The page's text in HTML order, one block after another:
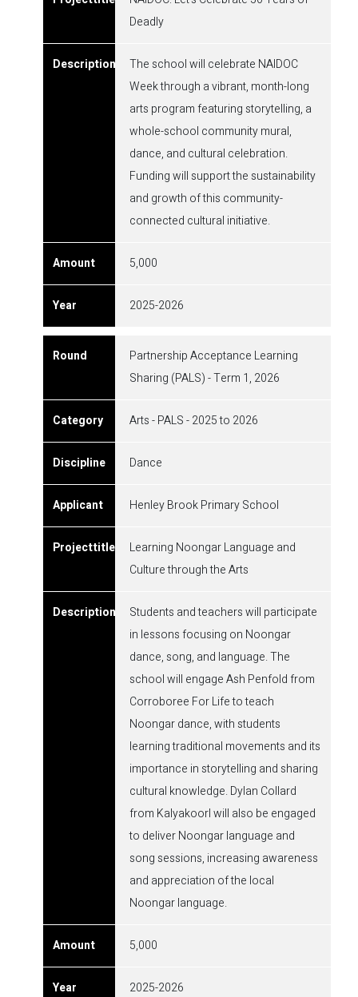
Deadly
The school will celebrate NAIDOC
Week through a vibrant, month-long
arts program featuring storytelling, a
whole-school community mural,
dance, and cultural celebration.
Funding will support the sustainability
and growth of this community-
connected cultural initiative.
5,000
2025-2026
Partnership Acceptance Learning
Sharing (PALS) - Term 1, 2026
Arts - PALS - 2025 to 2026
Dance
Henley Brook Primary School
Learning Noongar Language and
Culture through the Arts
Students and teachers will participate
in lessons focusing on Noongar
dance, song, and language. The
school will engage Ash Penfold from
Corroboree For Life to teach
Noongar dance, with students
learning traditional movements and its
importance in storytelling and sharing
cultural knowledge. Dylan Collard
from Kalyakoorl will also be engaged
to deliver Noongar language and
song sessions, increasing awareness
and appreciation of the local
Noongar language.
5,000
2025-2026